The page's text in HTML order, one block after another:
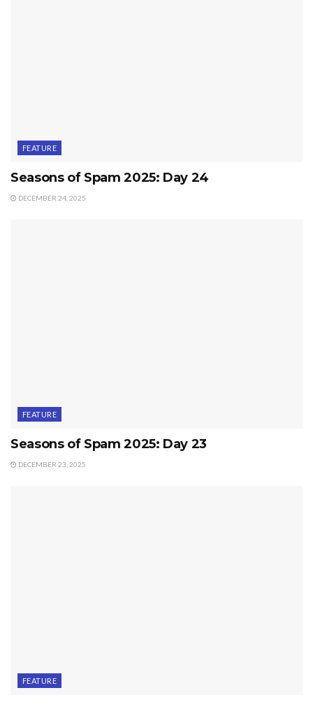
FEATURE
Seasons of Spam 2025: Day 24
DECEMBER 24, 2025
FEATURE
Seasons of Spam 2025: Day 23
DECEMBER 23, 2025
FEATURE